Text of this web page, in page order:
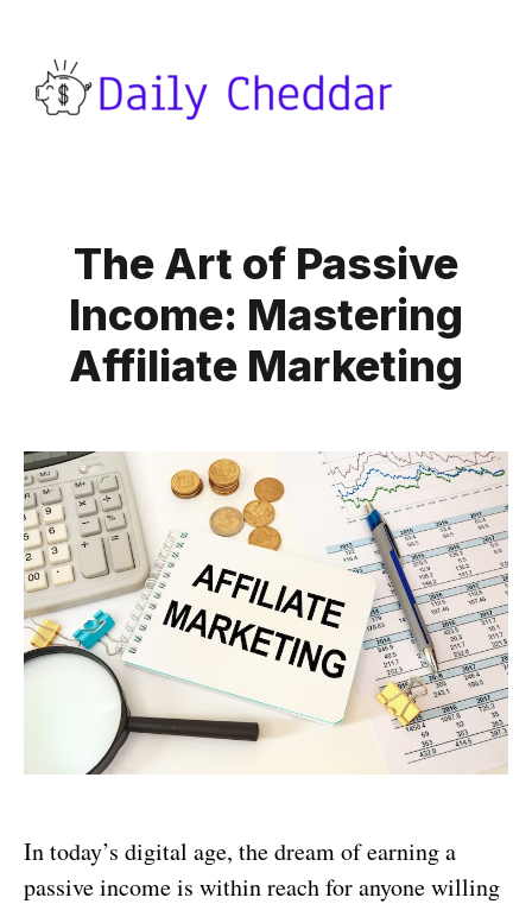
The Art of Passive
Income: Mastering
Affiliate Marketing
In today’s digital age, the dream of earning a
passive income is within reach for anyone willing